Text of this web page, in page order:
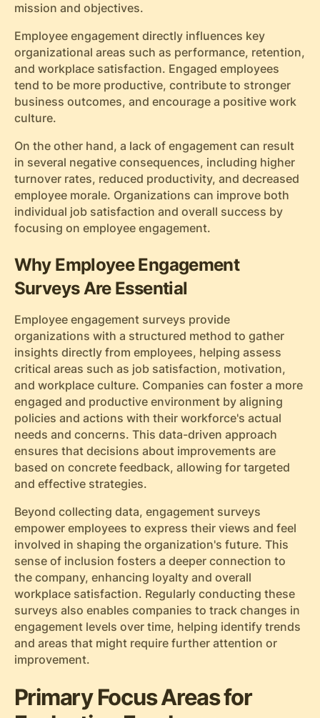
mission and objectives.
Employee engagement directly influences key
organizational areas such as performance, retention,
and workplace satisfaction. Engaged employees
tend to be more productive, contribute to stronger
business outcomes, and encourage a positive work
culture.
On the other hand, a lack of engagement can result
in several negative consequences, including higher
turnover rates, reduced productivity, and decreased
employee morale. Organizations can improve both
individual job satisfaction and overall success by
focusing on employee engagement.
Why Employee Engagement
Surveys Are Essential
Employee engagement surveys provide
organizations with a structured method to gather
insights directly from employees, helping assess
critical areas such as job satisfaction, motivation,
and workplace culture. Companies can foster a more
engaged and productive environment by aligning
policies and actions with their workforce's actual
needs and concerns. This data-driven approach
ensures that decisions about improvements are
based on concrete feedback, allowing for targeted
and effective strategies.
Beyond collecting data, engagement surveys
empower employees to express their views and feel
involved in shaping the organization's future. This
sense of inclusion fosters a deeper connection to
the company, enhancing loyalty and overall
workplace satisfaction. Regularly conducting these
surveys also enables companies to track changes in
engagement levels over time, helping identify trends
and areas that might require further attention or
improvement.
Primary Focus Areas for